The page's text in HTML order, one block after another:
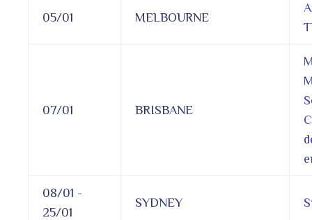
05/01 MELBOURNE
07/01 BRISBANE
08/01 -
25/01
SYDNEY